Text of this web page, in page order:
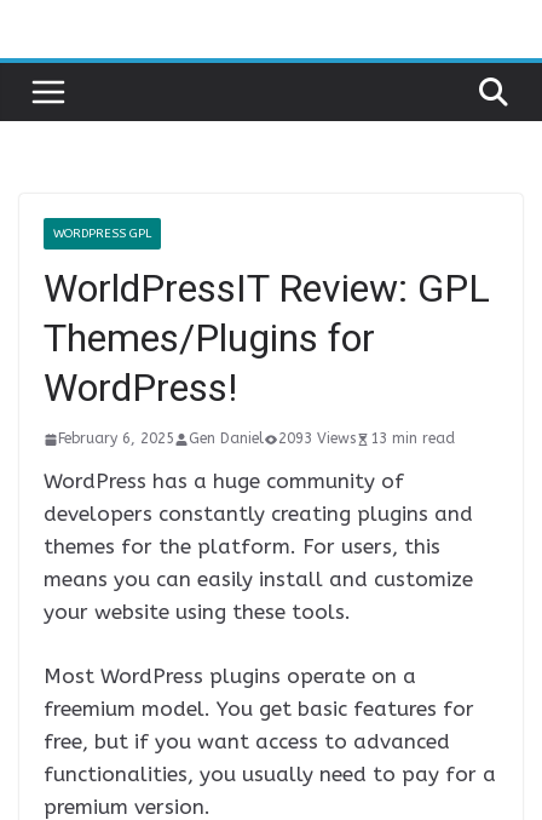
content
WORDPRESS GPL
WorldPressIT Review: GPL
Themes/Plugins for
WordPress!
February 6, 2025 Gen Daniel 2093 Views 13 min read
WordPress has a huge community of
developers constantly creating plugins and
themes for the platform. For users, this
means you can easily install and customize
your website using these tools.
Most WordPress plugins operate on a
freemium model. You get basic features for
free, but if you want access to advanced
functionalities, you usually need to pay for a
premium version.